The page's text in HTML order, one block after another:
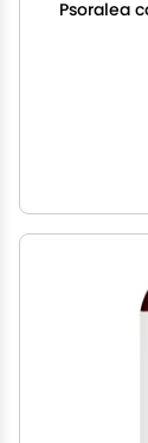
Psoralea
Pressed |